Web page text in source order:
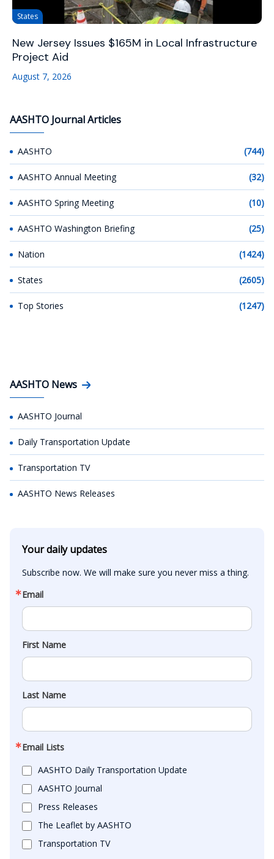
States
New Jersey Issues $165M in Local Infrastructure
Project Aid
August 7, 2026
AASHTO Journal Articles
AASHTO (744)
AASHTO Annual Meeting (32)
AASHTO Spring Meeting (10)
AASHTO Washington Briefing (25)
Nation (1424)
States (2605)
Top Stories (1247)
AASHTO News
AASHTO Journal
Daily Transportation Update
Transportation TV
AASHTO News Releases
Your daily updates
Subscribe now. We will make sure you never miss a thing.
Email
First Name
Last Name
Email Lists
AASHTO Daily Transportation Update
AASHTO Journal
Press Releases
The Leaflet by AASHTO
Transportation TV